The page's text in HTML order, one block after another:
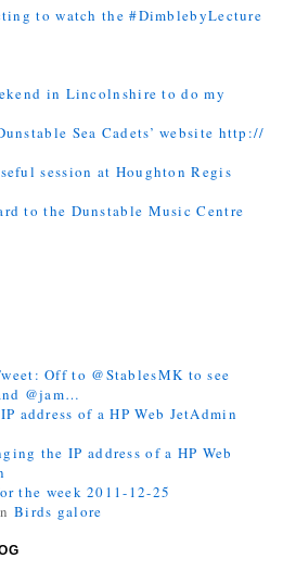
to watch the #DimblebyLecture
in Lincolnshire to do my
Sea Cadets’ website http://
session at Houghton Regis
to the Dunstable Music Centre
Off to @StablesMK to see
@jam…
address of a HP Web JetAdmin
the IP address of a HP Web
the week 2011-12-25
Birds galore